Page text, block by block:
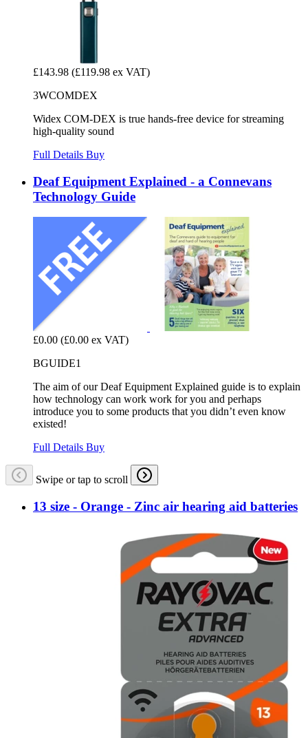
£143.98 (£119.98 ex VAT)
3WCOMDEX
Widex COM-DEX is true hands-free device for streaming
high-quality sound
Full Details Buy
Deaf Equipment Explained - a Connevans
Technology Guide
£0.00 (£0.00 ex VAT)
BGUIDE1
The aim of our Deaf Equipment Explained guide is to explain
how technology can work work for you and perhaps
introduce you to some products that you didn’t even know
existed!
Full Details Buy
Swipe or tap to scroll
13 size - Orange - Zinc air hearing aid batteries